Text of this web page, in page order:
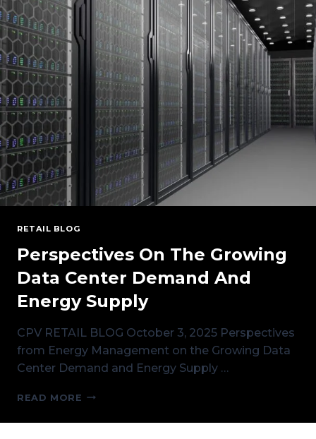
2027/2028
BRA
RESULTS
RETAIL BLOG
Perspectives On The Growing
Data Center Demand And
Energy Supply
CPV RETAIL BLOG October 3, 2025 Perspectives
from Energy Management on the Growing Data
Center Demand and Energy Supply …
READ MORE PERSPECTIVES
THE